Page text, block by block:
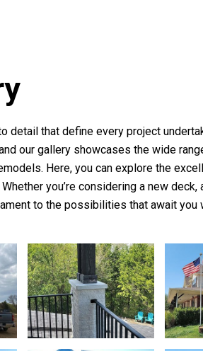
detail that define every project
our gallery showcases the wide
Here, you can explore the
you’re considering a new deck,
to the possibilities that await you